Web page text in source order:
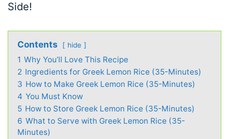
Side!
Contents hide
1 Why You’ll Love This Recipe
2 Ingredients for Greek Lemon Rice (35-Minutes)
3 How to Make Greek Lemon Rice (35-Minutes)
4 You Must Know
5 How to Store Greek Lemon Rice (35-Minutes)
6 What to Serve with Greek Lemon Rice (35-
Minutes)